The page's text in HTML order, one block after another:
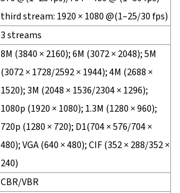
third stream: 1920 × 1080 @(1–25/30 fps)
3 streams
8M (3840 × 2160); 6M (3072 × 2048); 5M
(3072 × 1728/2592 × 1944); 4M (2688 ×
1520); 3M (2048 × 1536/2304 × 1296);
1080p (1920 × 1080); 1.3M (1280 × 960);
720p (1280 × 720); D1(704 × 576/704 ×
480); VGA (640 × 480); CIF (352 × 288/352 ×
240)
CBR/VBR